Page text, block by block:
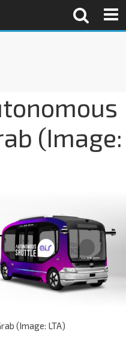
(Image:
(Image: LTA)